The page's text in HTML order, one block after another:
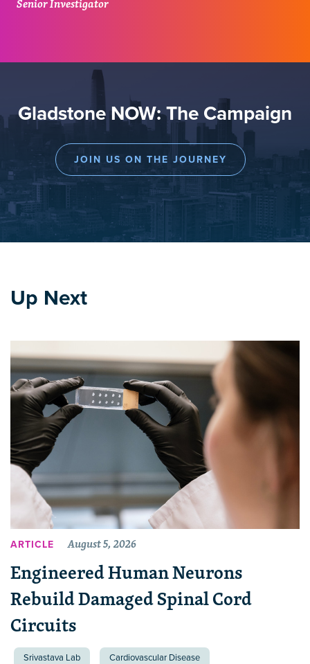
Gladstone NOW: The Campaign
JOIN US ON THE JOURNEY
Up Next
ARTICLE August 5, 2026
Engineered Human Neurons
Rebuild Damaged Spinal Cord
Circuits
Srivastava Lab Cardiovascular Disease